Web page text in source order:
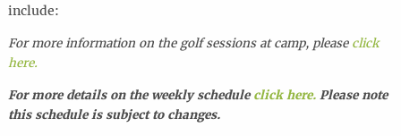
include:
For more information on the golf sessions at camp, please click
here.
For more details on the weekly scheduleclick here.Please note
this schedule is subject to changes.